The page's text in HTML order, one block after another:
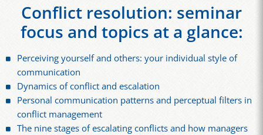
Conflict resolution: seminar
focus and topics at a glance:
Perceiving yourself and others: your individual style of
communication
Dynamics of conflict and escalation
Personal communication patterns and perceptual filters in
conflict management
The nine stages of escalating conflicts and how managers